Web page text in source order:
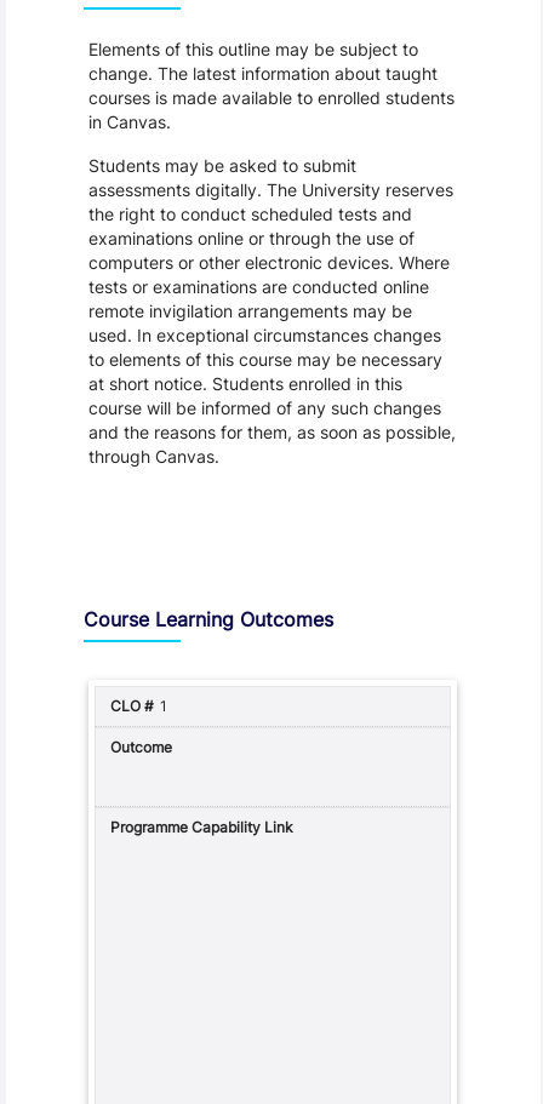
Elements of this outline may be subject to
change. The latest information about taught
courses is made available to enrolled students
in Canvas.
Students may be asked to submit
assessments digitally. The University reserves
the right to conduct scheduled tests and
examinations online or through the use of
computers or other electronic devices. Where
tests or examinations are conducted online
remote invigilation arrangements may be
used. In exceptional circumstances changes
to elements of this course may be necessary
at short notice. Students enrolled in this
course will be informed of any such changes
and the reasons for them, as soon as possible,
through Canvas.
Course Learning Outcomes
1